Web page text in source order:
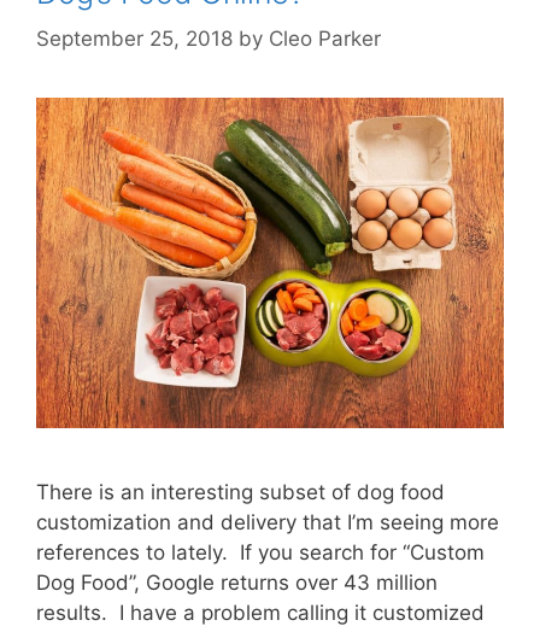
September 25, 2018 by Cleo Parker
There is an interesting subset of dog food
customization and delivery that I’m seeing more
references to lately. If you search for “Custom
Dog Food”, Google returns over 43 million
results. I have a problem calling it customized